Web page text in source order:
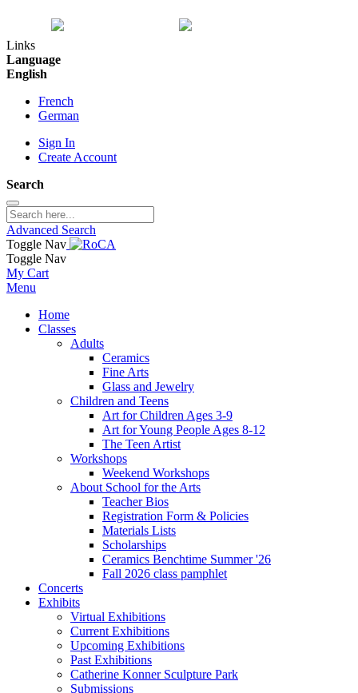
Links
Language
English
French
German
Sign In
Create Account
Search
Advanced Search
Toggle Nav
Toggle Nav
My Cart
Menu
Home
Classes
Adults
Ceramics
Fine Arts
Glass and Jewelry
Children and Teens
Art for Children Ages 3-9
Art for Young People Ages 8-12
The Teen Artist
Workshops
Weekend Workshops
About School for the Arts
Teacher Bios
Registration Form & Policies
Materials Lists
Scholarships
Ceramics Benchtime Summer '26
Fall 2026 class pamphlet
Concerts
Exhibits
Virtual Exhibitions
Current Exhibitions
Upcoming Exhibitions
Past Exhibitions
Catherine Konner Sculpture Park
Submissions